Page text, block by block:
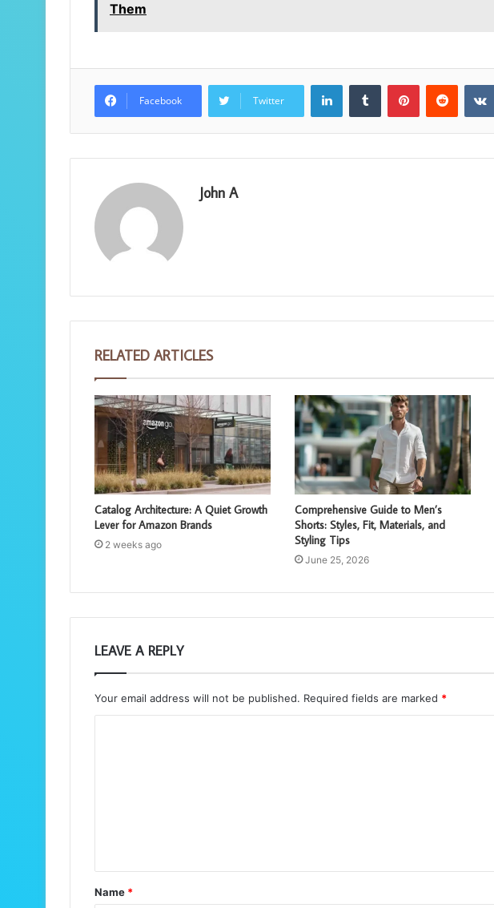
Them
Facebook Twitter
LinkedInTumblr PinterestReddit
John A
RELATED ARTICLES
Catalog Architecture: A Quiet Growth
Lever for Amazon Brands
2 weeks ago
Comprehensive Guide to Men’s
Shorts: Styles, Fit, Materials, and
Styling Tips
June 25, 2026
LEAVE A REPLY
Your email address will not be published. Required fields are marked *
t
*
Name *